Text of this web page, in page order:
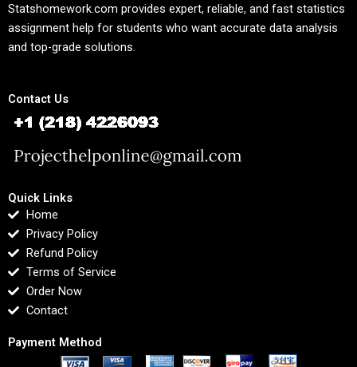
Statshomework.com provides expert, reliable, and fast statistics
assignment help for students who want accurate data analysis
and top-grade solutions.
Contact Us
Quick Links
Home
Privacy Policy
Refund Policy
Terms of Service
Order Now
Contact
Payment Method